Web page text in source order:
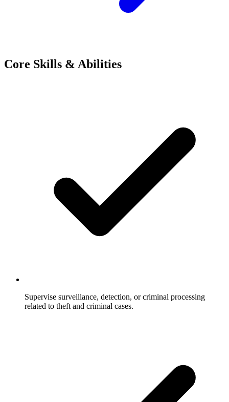
Core Skills & Abilities
Supervise surveillance, detection, or criminal processing
related to theft and criminal cases.